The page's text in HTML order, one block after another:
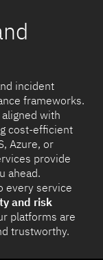
incident
frameworks.
with
cost-efficient
Azure, or
provide
ahead.
every service
and risk
platforms are
trustworthy.